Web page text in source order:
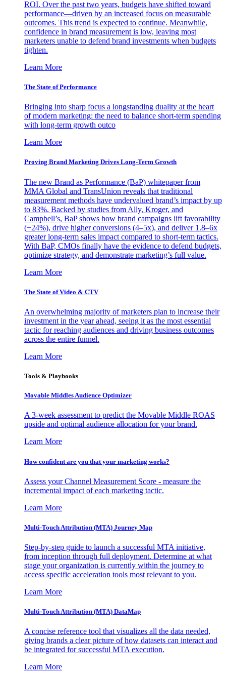
ROI. Over the past two years, budgets have shifted toward
performance—driven by an increased focus on measurable
outcomes. This trend is expected to continue. Meanwhile,
confidence in brand measurement is low, leaving most
marketers unable to defend brand investments when budgets
tighten.
Learn More
The State of Performance
Bringing into sharp focus a longstanding duality at the heart
of modern marketing: the need to balance short-term spending
with long-term growth outco
Learn More
Proving Brand Marketing Drives Long-Term Growth
The new Brand as Performance (BaP) whitepaper from
MMA Global and TransUnion reveals that traditional
measurement methods have undervalued brand’s impact by up
to 83%. Backed by studies from Ally, Kroger, and
Campbell’s, BaP shows how brand campaigns lift favorability
(+24%), drive higher conversions (4–5x), and deliver 1.8–6x
greater long-term sales impact compared to short-term tactics.
With BaP, CMOs finally have the evidence to defend budgets,
optimize strategy, and demonstrate marketing’s full value.
Learn More
The State of Video & CTV
An overwhelming majority of marketers plan to increase their
investment in the year ahead, seeing it as the most essential
tactic for reaching audiences and driving business outcomes
across the entire funnel.
Learn More
Tools & Playbooks
Movable Middles Audience Optimizer
A 3-week assessment to predict the Movable Middle ROAS
upside and optimal audience allocation for your brand.
Learn More
How confident are you that your marketing works?
Assess your Channel Measurement Score - measure the
incremental impact of each marketing tactic.
Learn More
Multi-Touch Attribution (MTA) Journey Map
Step-by-step guide to launch a successful MTA initiative,
from inception through full deployment. Determine at what
stage your organization is currently within the journey to
access specific acceleration tools most relevant to you.
Learn More
Multi-Touch Attribution (MTA) DataMap
A concise reference tool that visualizes all the data needed,
giving brands a clear picture of how datasets can interact and
be integrated for successful MTA execution.
Learn More